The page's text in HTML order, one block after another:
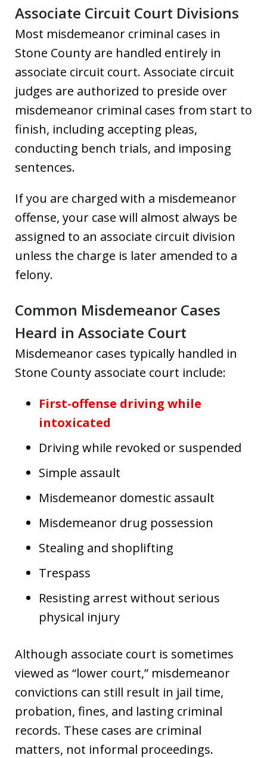
Associate Circuit Court Divisions
Most misdemeanor criminal cases in
Stone County are handled entirely in
associate circuit court. Associate circuit
judges are authorized to preside over
misdemeanor criminal cases from start to
finish, including accepting pleas,
conducting bench trials, and imposing
sentences.
If you are charged with a misdemeanor
offense, your case will almost always be
assigned to an associate circuit division
unless the charge is later amended to a
felony.
Common Misdemeanor Cases
Heard in Associate Court
Misdemeanor cases typically handled in
Stone County associate court include:
First-offense driving while
intoxicated
Driving while revoked or suspended
Simple assault
Misdemeanor domestic assault
Misdemeanor drug possession
Stealing and shoplifting
Trespass
Resisting arrest without serious
physical injury
Although associate court is sometimes
viewed as “lower court,” misdemeanor
convictions can still result in jail time,
probation, fines, and lasting criminal
records. These cases are criminal
matters, not informal proceedings.